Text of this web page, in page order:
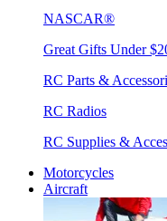
NASCAR®
Great Gifts Under
RC Parts &
RC Radios
RC Supplies &
Motorcycles
Aircraft